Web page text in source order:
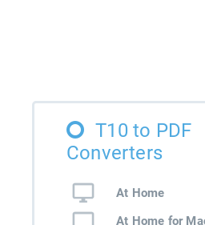
T10 to PDF
Converters
At Home
At Home for